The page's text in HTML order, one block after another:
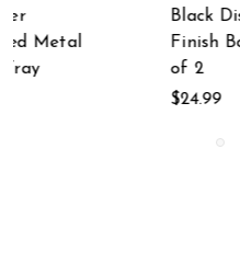
Ceramic Table Lamp
Base Set of 2